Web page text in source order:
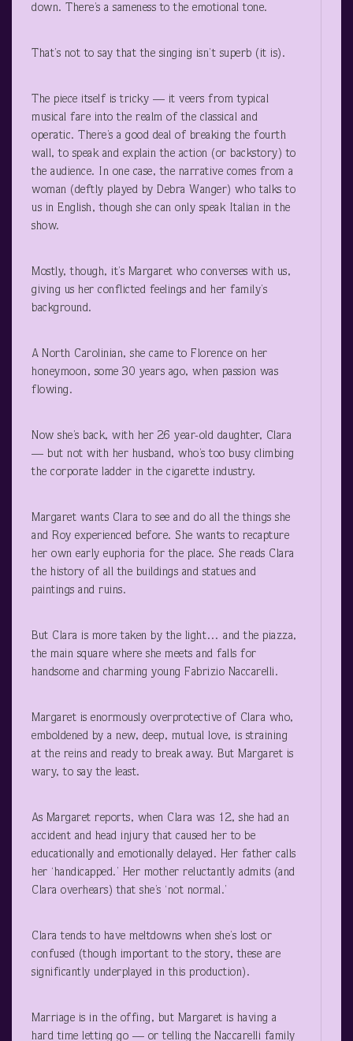
down. There’s a sameness to the emotional tone.
That’s not to say that the singing isn’t superb (it is).
The piece itself is tricky — it veers from typical
musical fare into the realm of the classical and
operatic. There’s a good deal of breaking the fourth
wall, to speak and explain the action (or backstory) to
the audience. In one case, the narrative comes from a
woman (deftly played by Debra Wanger) who talks to
us in English, though she can only speak Italian in the
show.
Mostly, though, it’s Margaret who converses with us,
giving us her conflicted feelings and her family’s
background.
A North Carolinian, she came to Florence on her
honeymoon, some 30 years ago, when passion was
flowing.
Now she’s back, with her 26 year-old daughter, Clara
— but not with her husband, who’s too busy climbing
the corporate ladder in the cigarette industry.
Margaret wants Clara to see and do all the things she
and Roy experienced before. She wants to recapture
her own early euphoria for the place. She reads Clara
the history of all the buildings and statues and
paintings and ruins.
But Clara is more taken by the light… and the piazza,
the main square where she meets and falls for
handsome and charming young Fabrizio Naccarelli.
Margaret is enormously overprotective of Clara who,
emboldened by a new, deep, mutual love, is straining
at the reins and ready to break away. But Margaret is
wary, to say the least.
As Margaret reports, when Clara was 12, she had an
accident and head injury that caused her to be
educationally and emotionally delayed. Her father calls
her ‘handicapped.’ Her mother reluctantly admits (and
Clara overhears) that she’s ‘not normal.’
Clara tends to have meltdowns when she’s lost or
confused (though important to the story, these are
significantly underplayed in this production).
Marriage is in the offing, but Margaret is having a
hard time letting go — or telling the Naccarelli family